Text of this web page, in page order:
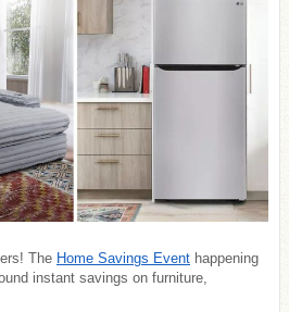
The Home Savings Event happening
instant savings on furniture,